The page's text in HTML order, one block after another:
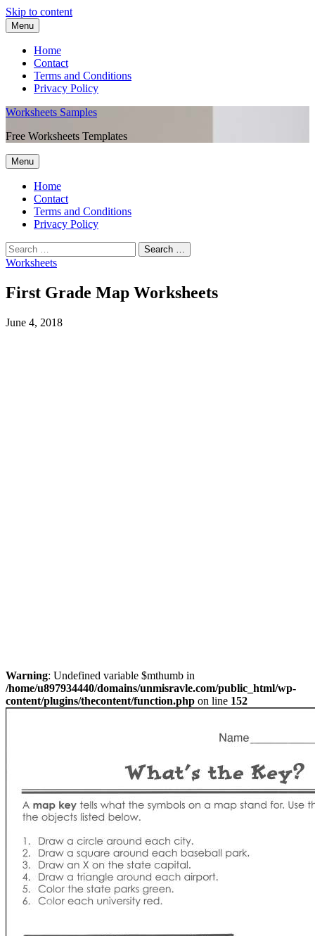
Skip to content
Menu
Home
Contact
Terms and Conditions
Privacy Policy
Worksheets Samples
Free Worksheets Templates
Menu
Home
Contact
Terms and Conditions
Privacy Policy
Worksheets
First Grade Map Worksheets
June 4, 2018
Warning: Undefined variable $mthumb in
/home/u897934440/domains/unmisravle.com/public_html/wp-
content/plugins/thecontent/function.php on line 152